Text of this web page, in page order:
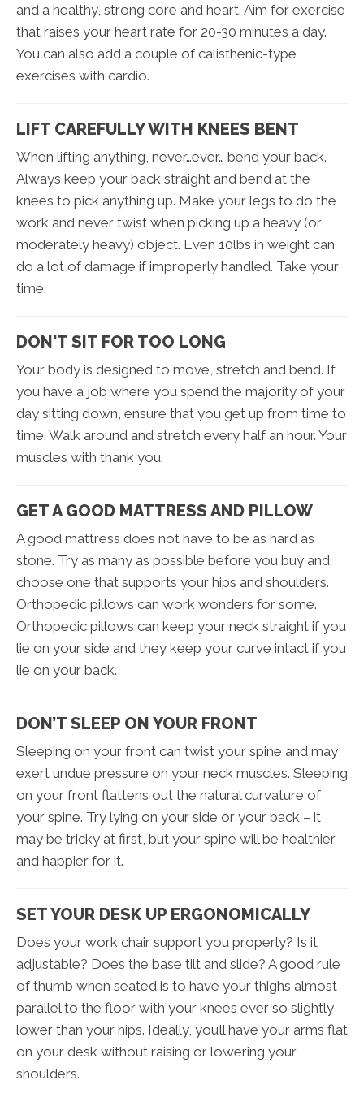
and a healthy, strong core and heart. Aim for exercise
that raises your heart rate for 20-30 minutes a day.
You can also add a couple of calisthenic-type
exercises with cardio.
LIFT CAREFULLY WITH KNEES BENT
When lifting anything, never…ever… bend your back.
Always keep your back straight and bend at the
knees to pick anything up. Make your legs to do the
work and never twist when picking up a heavy (or
moderately heavy) object. Even 10lbs in weight can
do a lot of damage if improperly handled. Take your
time.
DON'T SIT FOR TOO LONG
Your body is designed to move, stretch and bend. If
you have a job where you spend the majority of your
day sitting down, ensure that you get up from time to
time. Walk around and stretch every half an hour. Your
muscles with thank you.
GET A GOOD MATTRESS AND PILLOW
A good mattress does not have to be as hard as
stone. Try as many as possible before you buy and
choose one that supports your hips and shoulders.
Orthopedic pillows can work wonders for some.
Orthopedic pillows can keep your neck straight if you
lie on your side and they keep your curve intact if you
lie on your back.
DON’T SLEEP ON YOUR FRONT
Sleeping on your front can twist your spine and may
exert undue pressure on your neck muscles. Sleeping
on your front flattens out the natural curvature of
your spine. Try lying on your side or your back – it
may be tricky at first, but your spine will be healthier
and happier for it.
SET YOUR DESK UP ERGONOMICALLY
Does your work chair support you properly? Is it
adjustable? Does the base tilt and slide? A good rule
of thumb when seated is to have your thighs almost
parallel to the floor with your knees ever so slightly
lower than your hips. Ideally, you’ll have your arms flat
on your desk without raising or lowering your
shoulders.